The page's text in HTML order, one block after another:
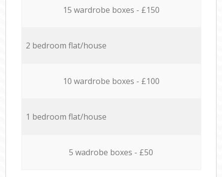
15 wardrobe boxes - £150
2 bedroom flat/house
10 wardrobe boxes - £100
1 bedroom flat/house
5 wadrobe boxes - £50